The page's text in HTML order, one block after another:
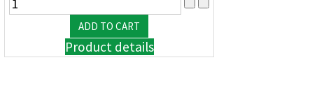
Product details